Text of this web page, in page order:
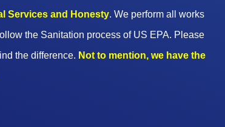
Services and Honesty. We perform all works
the Sanitation process of US EPA. Please
the difference. Not to mention, we have the